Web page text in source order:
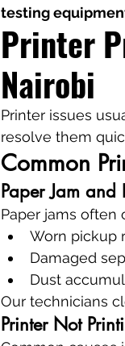
testing
Printer
Nairobi
Printer issues
resolve them
Common
Paper Jam and
Paper jams often
Worn pickup
Damaged
Dust
Our technicians
Printer Not